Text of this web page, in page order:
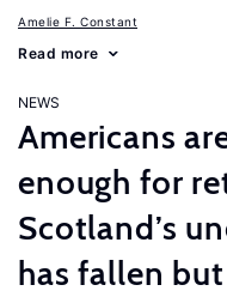
Amelie F. Constant
Read more
NEWS
Americans
enough for
Scotland’s
has fallen